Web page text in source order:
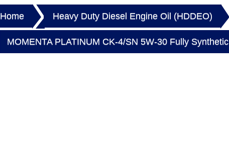
Home Heavy Duty Diesel Engine Oil (HDDEO)
MOMENTA PLATINUM CK-4/SN 5W-30 Fully Synthetic